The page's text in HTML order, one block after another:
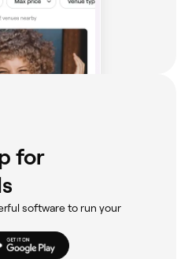
for
software to run your